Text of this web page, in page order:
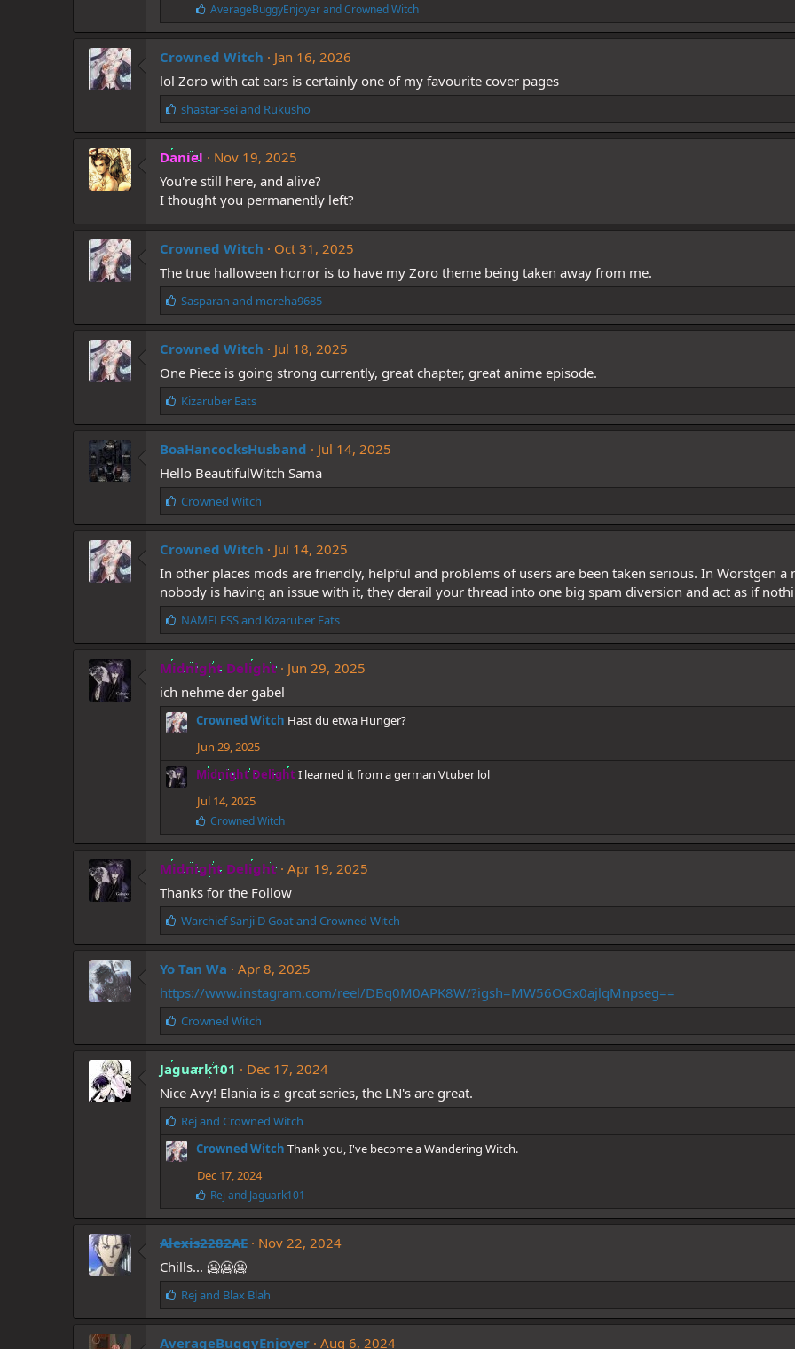
L
i
k
s
:
AverageBuggyEnjoyerandCrowned Witch
Crowned Witch
Jan 16, 2026
lol Zoro with cat ears is certainly one of my favourite cover pages
L
i
k
e
:
shastar-seiand Rukusho
Daniel
Nov 19, 2025
You're still here, and alive?
I thought you permanently left?
Crowned Witch
Oct 31, 2025
The true halloween horror is to have my Zoro theme being taken away from me.
L
i
k
e
:
Sasparan and moreha9685
Crowned Witch
Jul 18, 2025
One Piece is going strong currently, great chapter, great anime episode.
L
i
k
e
:
Kizaruber Eats
BoaHancocksHusband
Jul 14, 2025
Hello BeautifulWitch Sama
L
i
k
e
:
Crowned Witch
Crowned Witch
Jul 14, 2025
In other places mods are friendly, helpful and problems of users are been taken serious. In Worstgen
nobody is having an issue with it, they derail your thread into one big spam diversion and act as if
L
i
k
e
:
NAMELESSand Kizaruber Eats
Midnight Delight
Jun 29, 2025
ich nehme der gabel
Crowned Witch Hast du etwa Hunger?
Jun 29, 2025
Midnight Delight I learned it from a german Vtuber lol
Jul 14, 2025
L
i
k
e
s
:
Crowned Witch
Midnight Delight Apr 19, 2025
Thanks for the Follow
L
i
k
e
:
Warchief Sanji D Goatand Crowned Witch
Yo Tan Wa
Apr 8, 2025
https://www.instagram.com/reel/DBq0M0APK8W/?igsh=MW56OGx0ajlqMnpseg==
L
i
k
e
:
Crowned Witch
Jaguark101
Dec 17, 2024
Nice Avy! Elania is a great series, the LN's are great.
L
k
Rejand Crowned Witch
Crowned Witch Thank you, I've become a Wandering Witch.
Dec 17, 2024
L
i
k
e
s
:
Rej and Jaguark101
Alexis2282AE
Nov 22, 2024
Chills... 🥶🥶🥶
L
i
k
e
Rejand Blax Blah
AverageBuggyEnjoyer Aug 6, 2024